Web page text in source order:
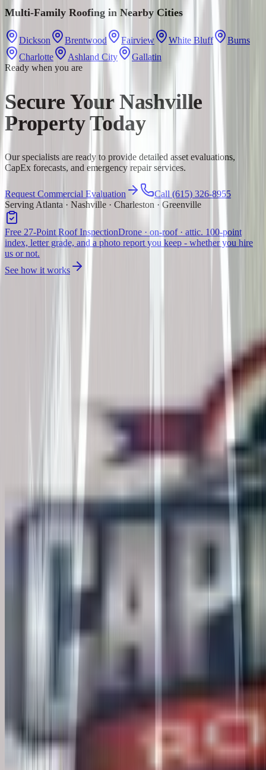
Multi-Family Roofing in Nearby Cities
Dickson Brentwood Fairview White Bluff
Burns
Charlotte
Ashland City
Gallatin
Ready when you are
Secure Your Nashville
Property Today
Our specialists are ready to provide detailed asset evaluations,
CapEx forecasts, and emergency repair services.
Request Commercial Evaluation
Call (615) 326-8955
Serving Atlanta · Nashville · Charleston · Greenville
Free 27-Point Roof InspectionDrone · on-roof · attic. 100-point
index, letter grade, and a photo report you keep - whether you hire
us or not.
See how it works